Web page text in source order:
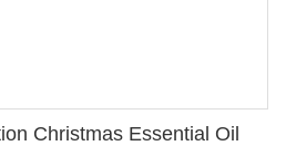
Christmas Essential Oil